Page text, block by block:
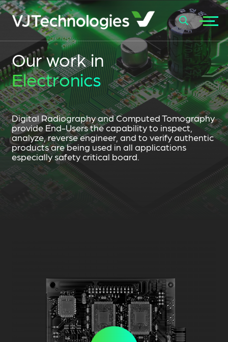
SEARCH
+
Our work in
Electronics
Digital Radiography and Computed Tomography
provide End-Users the capability to inspect,
analyze, reverse engineer, and to verify authentic
products are being used in all applications
especially safety critical board.